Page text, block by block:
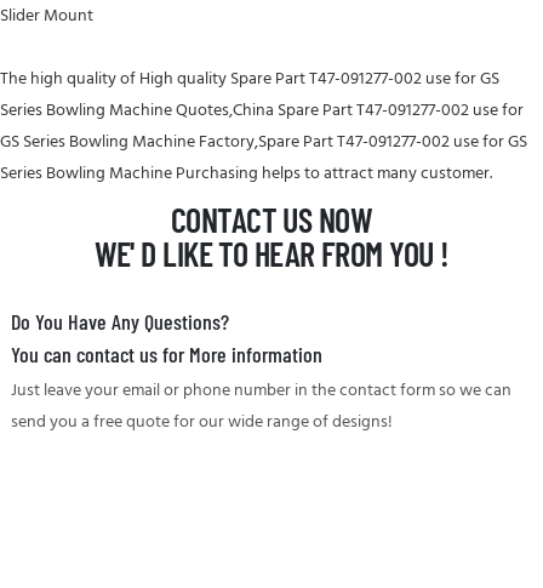
Slider Mount
The high quality of High quality Spare Part T47-091277-002 use for GS
Series Bowling Machine Quotes,China Spare Part T47-091277-002 use for
GS Series Bowling Machine Factory,Spare Part T47-091277-002 use for GS
Series Bowling Machine Purchasing helps to attract many customer.
CONTACT US NOW
WE' D LIKE TO HEAR FROM YOU !
Do You Have Any Questions?
You can contact us for More information
Just leave your email or phone number in the contact form so we can
send you a free quote for our wide range of designs!